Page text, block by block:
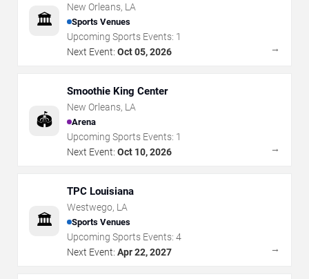
🏛️
New Orleans, LA
Sports Venues
Upcoming Sports Events: 1
Next Event: Oct 05, 2026 →
🏟️
Smoothie King Center
New Orleans, LA
Arena
Upcoming Sports Events: 1
Next Event: Oct 10, 2026 →
🏛️
TPC Louisiana
Westwego, LA
Sports Venues
Upcoming Sports Events: 4
Next Event: Apr 22, 2027 →